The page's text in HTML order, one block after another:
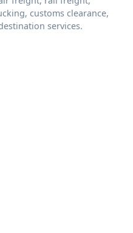
customs clearance,
services.